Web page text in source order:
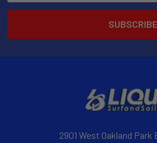
2901 West Oakland Park